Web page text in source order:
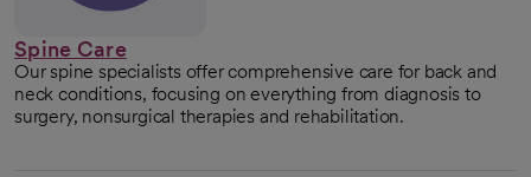
Spine Care
Our spine specialists offer comprehensive care for back and
neck conditions, focusing on everything from diagnosis to
surgery, nonsurgical therapies and rehabilitation.